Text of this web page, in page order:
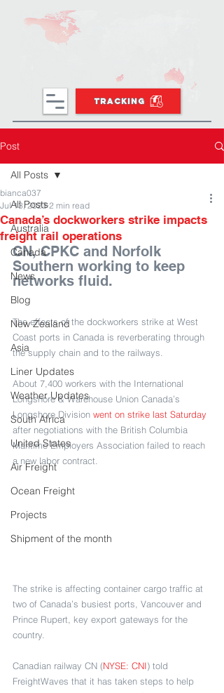
TRACKING
Post
All Posts
Australia
Canada
News
Blog
New Zealand
Asia
Liner Updates
Weather Updates
South Africa
United States
Air Freight
Ocean Freight
Projects
Shipment of the month
All Posts
Canada’s dockworkers strike impacts
freight rail operations
bianca037
Jul 13, 2023 2 min read
CN, CPKC and Norfolk
Southern working to keep
networks fluid.
The effects of the dockworkers strike at West
Coast ports in Canada is reverberating through
the supply chain and to the railways.
About 7,400 workers with the International
Longshore & Warehouse Union Canada’s
Longshore Division went on strike last Saturday
after negotiations with the British Columbia
Maritime Employers Association failed to reach
a new labor contract.
The strike is affecting container cargo traffic at
two of Canada’s busiest ports, Vancouver and
Prince Rupert, key export gateways for the
country.
Canadian railway CN (NYSE: CNI) told
FreightWaves that it has taken steps to help